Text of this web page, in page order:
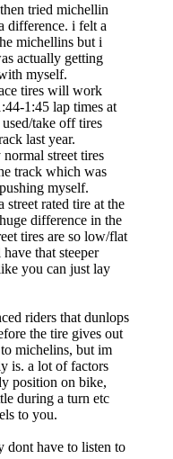
tried michellin
difference. i felt a
michellins but i
actually getting
myself.
tires will work
1:45 lap times at
take off tires
last year.
street tires
track which was
myself.
rated tire at the
difference in the
tires are so low/flat
that steeper
you can just lay
riders that dunlops
the tire gives out
michelins, but im
is. a lot of factors
position on bike,
during a turn etc
to you.
dont have to listen to